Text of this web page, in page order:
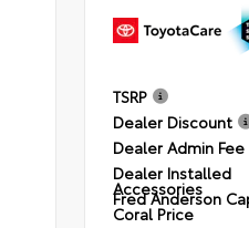
TSRP
Dealer Discount
Dealer Admin Fee
Dealer Installed
Accessories
Fred Anderson
Coral Price